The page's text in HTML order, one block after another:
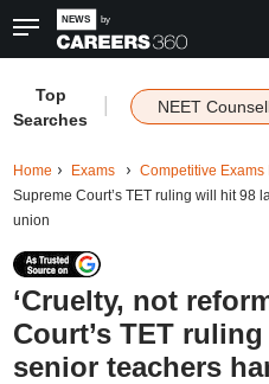
Top
Searches
NEET
Home Exams Competitive Exams
Supreme Court’s TET ruling will hit 98
union
‘Cruelty, not
Court’s TET
senior teachers